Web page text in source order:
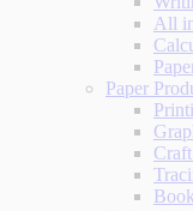
All
Paper